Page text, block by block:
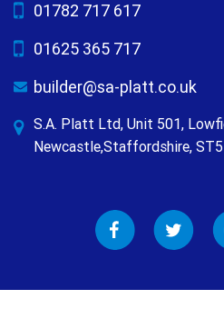
01782 717 617
01625 365 717
builder@sa-platt.co.uk
S.A. Platt Ltd, Unit 501,
Newcastle,Staffordshire, ST5